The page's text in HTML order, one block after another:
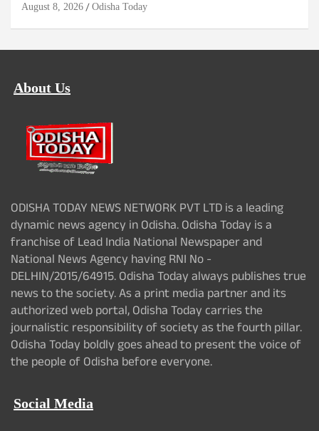
August 8, 2026 Odisha Today
About Us
ODISHA TODAY NEWS NETWORK PVT LTD is a leading
dynamic news agency in Odisha. Odisha Today is a
franchise of Lead India National Newspaper and
National News Agency having RNI No -
DELHIN/2015/64915. Odisha Today always publishes true
news to the society. As a print media partner and its
authorized web portal, Odisha Today carries the
journalistic responsibility of society as the fourth pillar.
Odisha Today boldly goes ahead to present the voice of
the people of Odisha before everyone.
Social Media